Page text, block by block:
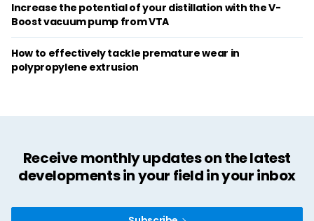
Increase the potential of your distillation with the V-
Boost vacuum pump from VTA
How to effectively tackle premature wear in
polypropylene extrusion
Receive monthly updates on the latest
developments in your field in your inbox